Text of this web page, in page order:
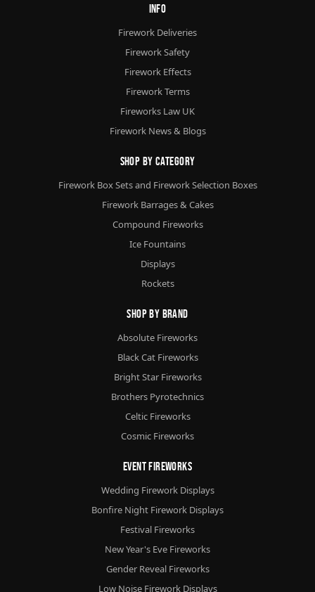
Info
Firework Deliveries
Firework Safety
Firework Effects
Firework Terms
Fireworks Law UK
Firework News & Blogs
Shop By Category
Firework Box Sets and Firework Selection Boxes
Firework Barrages & Cakes
Compound Fireworks
Ice Fountains
Displays
Rockets
Shop By Brand
Absolute Fireworks
Black Cat Fireworks
Bright Star Fireworks
Brothers Pyrotechnics
Celtic Fireworks
Cosmic Fireworks
Event Fireworks
Wedding Firework Displays
Bonfire Night Firework Displays
Festival Fireworks
New Year's Eve Fireworks
Gender Reveal Fireworks
Low Noise Firework Displays